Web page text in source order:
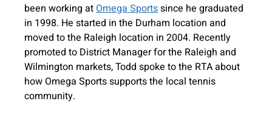
been working at Omega Sports since he graduated
in 1998. He started in the Durham location and
moved to the Raleigh location in 2004. Recently
promoted to District Manager for the Raleigh and
Wilmington markets, Todd spoke to the RTA about
how Omega Sports supports the local tennis
community.